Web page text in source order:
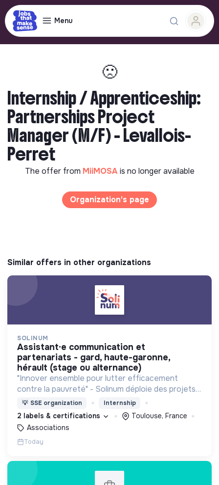
Menu
🙁
Internship / Apprenticeship:
Partnerships Project
Manager (M/F) - Levallois-
Perret
The offer from MiiMOSAis no longer available
Organization's page
Similar offers in other organizations
SOLINUM
assistant·e communication et
partenariats - gard, haute-garonne,
hérault (stage ou alternance)
"Innover ensemble pour lutter efficacement
contre la pauvreté" - Solinum déploie des projets
d'innovation sociale qui utilisent le numérique pour
participer à la lutte contre la pauvreté
💡 SSE organization Internship
2 labels & certifications
Toulouse, France
Associations
Today